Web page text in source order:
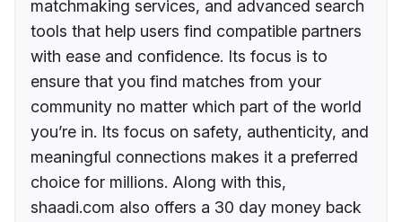
matchmaking services, and advanced search
tools that help users find compatible partners
with ease and confidence. Its focus is to
ensure that you find matches from your
community no matter which part of the world
you’re in. Its focus on safety, authenticity, and
meaningful connections makes it a preferred
choice for millions. Along with this,
shaadi.com also offers a 30 day money back